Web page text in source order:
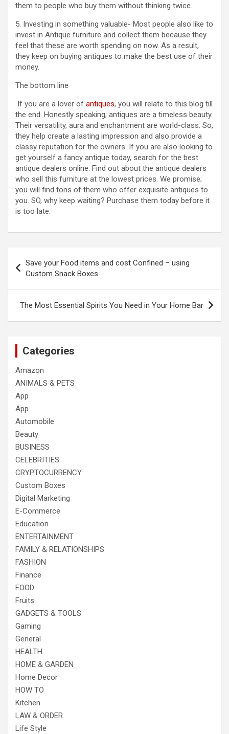
them to people who buy them without thinking twice.
5. Investing in something valuable- Most people also like to
invest in Antique furniture and collect them because they
feel that these are worth spending on now. As a result,
they keep on buying antiques to make the best use of their
money.
The bottom line
If you are a lover of antiques, you will relate to this blog till
the end. Honestly speaking; antiques are a timeless beauty.
Their versatility, aura and enchantment are world-class. So,
they help create a lasting impression and also provide a
classy reputation for the owners. If you are also looking to
get yourself a fancy antique today, search for the best
antique dealers online. Find out about the antique dealers
who sell this furniture at the lowest prices. We promise;
you will find tons of them who offer exquisite antiques to
you. SO, why keep waiting? Purchase them today before it
is too late.
navigation
Save your Food items and cost Confined – using
Custom Snack Boxes
The Most Essential Spirits You Need in Your Home Bar
Categories
Amazon
ANIMALS & PETS
App
App
Automobile
Beauty
BUSINESS
CELEBRITIES
CRYPTOCURRENCY
Custom Boxes
Digital Marketing
E-Commerce
Education
ENTERTAINMENT
FAMILY & RELATIONSHIPS
FASHION
Finance
FOOD
Fruits
GADGETS & TOOLS
Gaming
General
HEALTH
HOME & GARDEN
Home Decor
HOW TO
Kitchen
LAW & ORDER
Life Style